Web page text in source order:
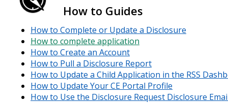
How to Guides
How to Complete or Update a Disclosure
How to complete application
How to Create an Account
How to Pull a Disclosure Report
How to Update a Child Application in the RSS
How to Update Your CE Portal Profile
How to Use the Disclosure Request Disclosure